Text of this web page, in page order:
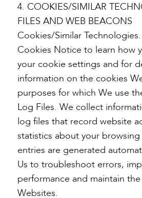
4. COOKIES/SIMILAR
FILES AND WEB BEACONS
Cookies/Similar
Cookies Notice to learn how
your cookie settings and for
information on the cookies
purposes for which We use
Log Files. We collect
log files that record website
statistics about your browsing
entries are generated
Us to troubleshoot errors,
performance and maintain
Websites.